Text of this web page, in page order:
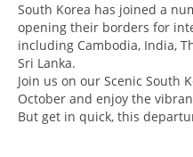
South Korea has joined a
opening their borders for
including Cambodia, India,
Sri Lanka.
Join us on our Scenic South
October and enjoy the
But get in quick, this